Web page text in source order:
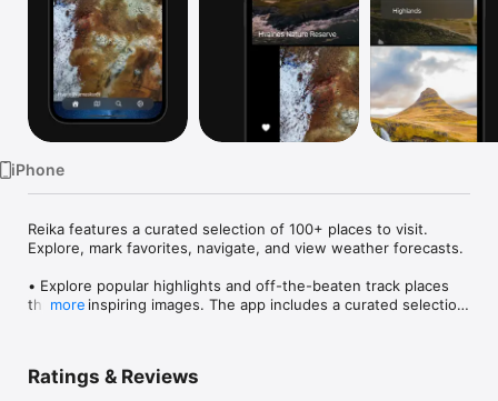
iPhone
Reika features a curated selection of 100+ places to visit.
Explore, mark favorites, navigate, and view weather forecasts.
• Explore popular highlights and off-the-beaten track places
through inspiring images. The app includes a curated selection
• All places include a detailed description, inside tips and the
more
Ratings & Reviews